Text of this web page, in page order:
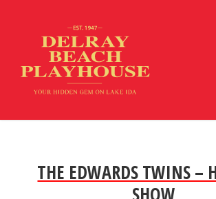
THE EDWARDS TWINS –